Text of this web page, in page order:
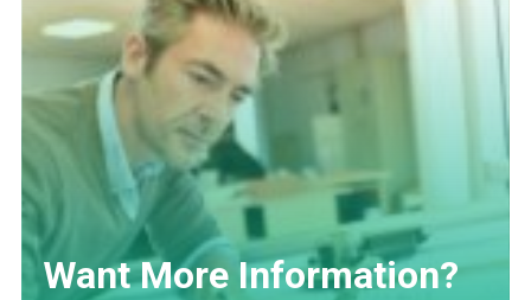
Want More Information?